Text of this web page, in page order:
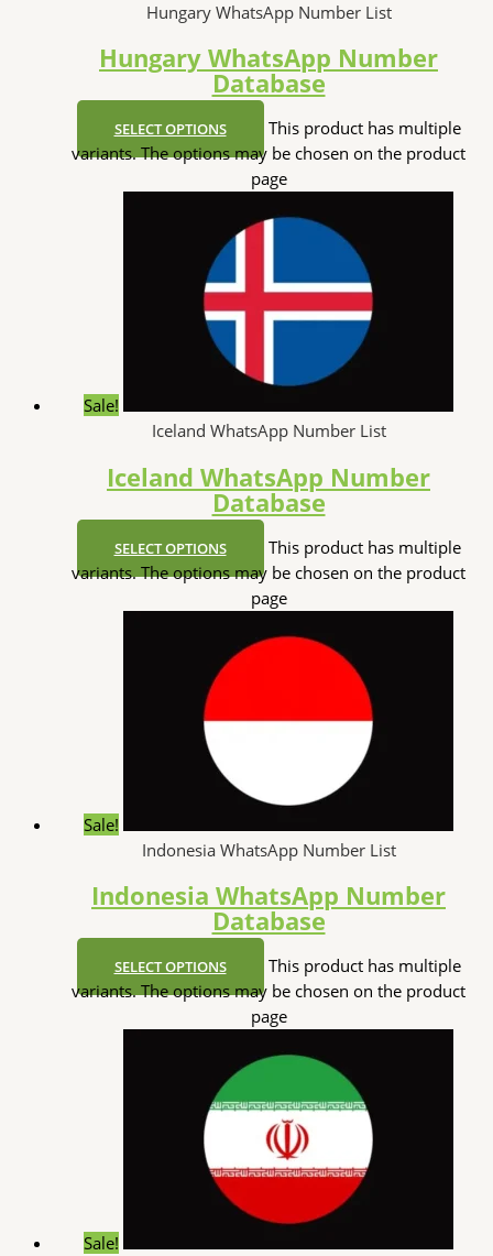
Hungary WhatsApp Number List
Hungary WhatsApp Number
Database
SELECT OPTIONS
This product has multiple
variants. The options may be chosen on the product
page
Sale!
Iceland WhatsApp Number List
Iceland WhatsApp Number
Database
SELECT OPTIONS
This product has multiple
variants. The options may be chosen on the product
page
Sale!
Indonesia WhatsApp Number List
Indonesia WhatsApp Number
Database
SELECT OPTIONS
This product has multiple
variants. The options may be chosen on the product
page
Sale!